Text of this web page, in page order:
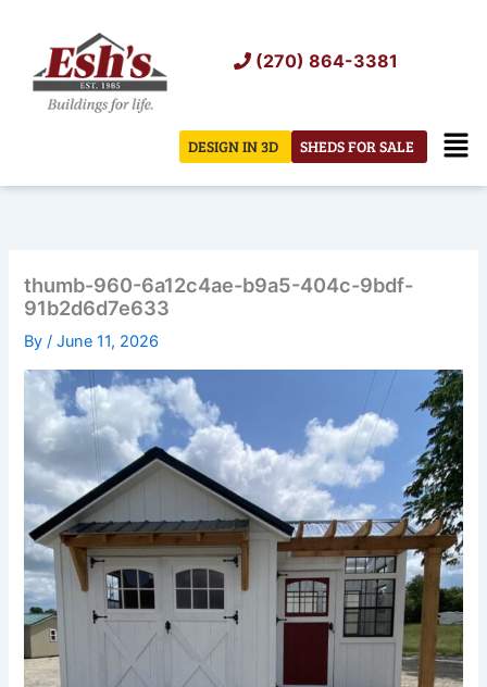
content
(270) 864-3381
SHEDS FOR SALE
DESIGN IN 3D
thumb-960-6a12c4ae-b9a5-404c-9bdf-
91b2d6d7e633
By/June 11, 2026